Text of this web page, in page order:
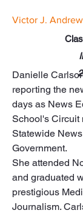
Victor J.
Danielle
reporting the
days as News
School's Circuit
Statewide
Government.
She attended
and graduated
prestigious
Journalism.